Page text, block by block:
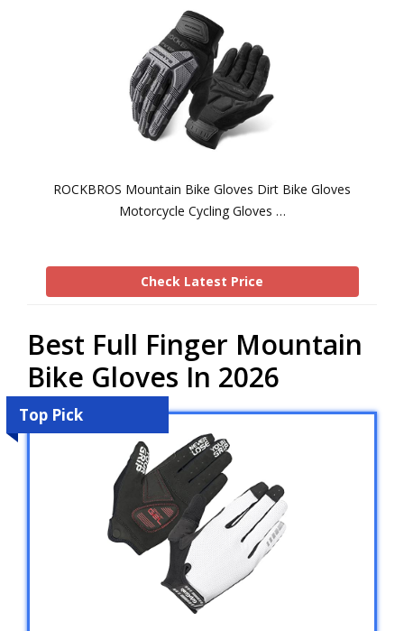
ROCKBROS Mountain Bike Gloves Dirt Bike Gloves
Motorcycle Cycling Gloves …
Check Latest Price
Best Full Finger Mountain
Bike Gloves In 2026
Top Pick